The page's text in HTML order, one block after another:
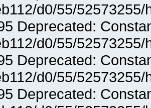
d0/55/
Deprecated:
d0/55/
Deprecated:
d0/55/
Deprecated: